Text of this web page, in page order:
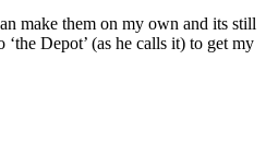
make them on my own and its still
Depot’ (as he calls it) to get my